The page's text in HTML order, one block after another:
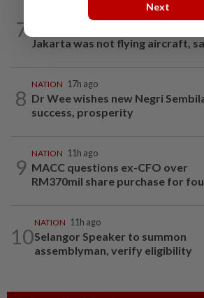
7
17h ago
Jakarta was not flying aircraft,
8
NATION 17h ago
Dr Wee wishes new Negri
success, prosperity
9
NATION 11h ago
MACC questions ex-CFO over
RM370mil share purchase for
10
NATION 11h ago
Selangor Speaker to summon
assemblyman, verify eligibility
Next